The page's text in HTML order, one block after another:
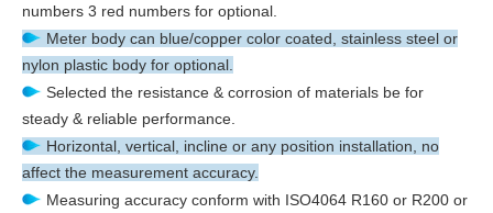
numbers 3 red numbers for optional.
Meter body can blue/copper color coated, stainless steel or
nylon plastic body for optional.
Selected the resistance & corrosion of materials be for
steady & reliable performance.
Horizontal, vertical, incline or any position installation, no
affect the measurement accuracy.
Measuring accuracy conform with ISO4064 R160 or R200 or